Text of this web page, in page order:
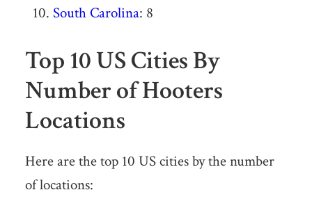
South Carolina: 8
Top 10 US Cities By
Number of Hooters
Locations
Here are the top 10 US cities by the number
of locations: